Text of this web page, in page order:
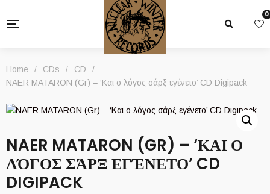
0
Home / CDs / CD
/
NAER MATARON (Gr) – ‘Και ο λόγος σάρξ εγένετο’ CD Digipack
NAER MATARON (GR) – ‘ΚΑΙ Ο
ΛΌΓΟΣ ΣΆΡΞ ΕΓΈΝΕΤΟ’ CD
DIGIPACK